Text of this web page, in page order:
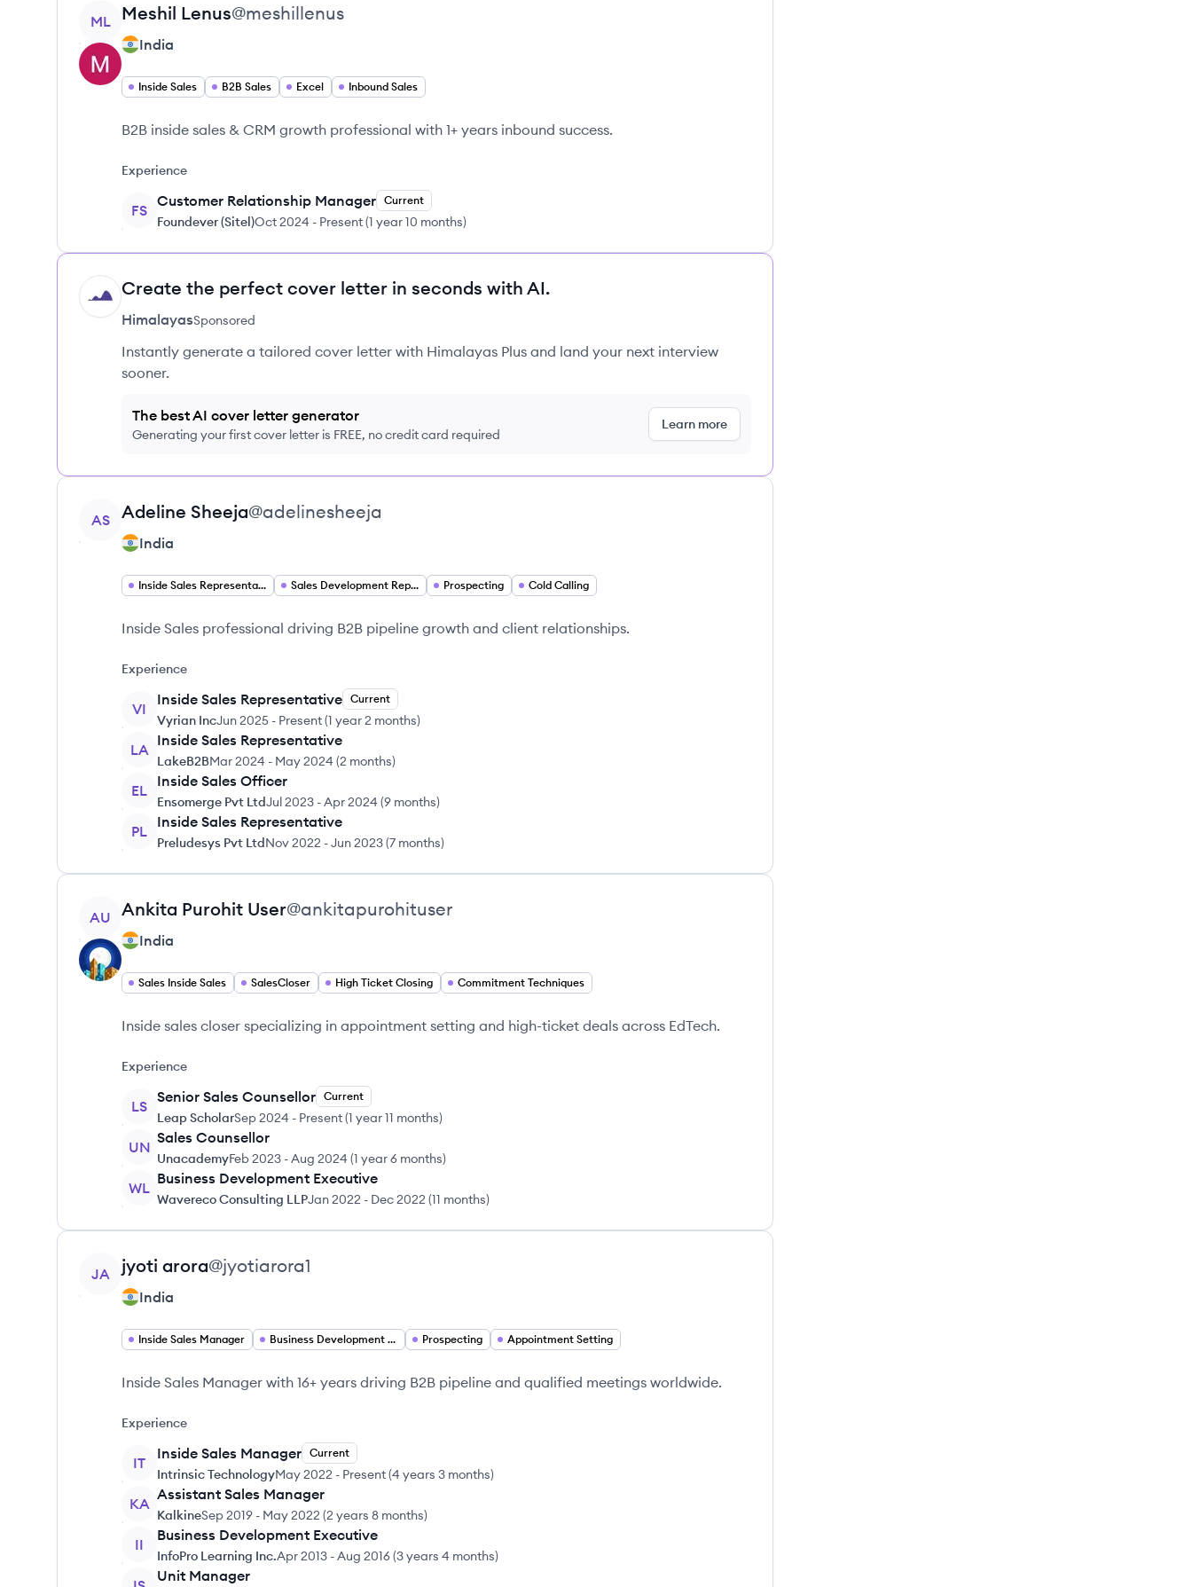
View profile
ML Meshil Lenus@meshillenus
India
Inside Sales B2B Sales Excel Inbound Sales
B2B inside sales & CRM growth professional with 1+ years inbound success.
Experience
FS
Customer Relationship Manager Current
Foundever (Sitel)Oct 2024 - Present(1 year 10 months)
HI Create the perfect cover letter in seconds with AI.
HimalayasSponsored
Instantly generate a tailored cover letter with Himalayas Plus and land your next interview
sooner.
The best AI cover letter generator
Generating your first cover letter is FREE, no credit card required
Learn more
View profile
AS Adeline Sheeja@adelinesheeja
India
Inside Sales Representative Sales Development Representative Prospecting Cold Calling
Inside Sales professional driving B2B pipeline growth and client relationships.
Experience
VI
Inside Sales Representative Current
Vyrian IncJun 2025 - Present(1 year 2 months)
LA
Inside Sales Representative
LakeB2BMar 2024 - May 2024 (2 months)
EL
Inside Sales Officer
Ensomerge Pvt LtdJul 2023 -Apr 2024 (9 months)
PL
Inside Sales Representative
Preludesys Pvt LtdNov 2022 -Jun 2023(7 months)
View profile
AU Ankita Purohit User@ankitapurohituser
India
Sales Inside Sales SalesCloser High Ticket Closing Commitment Techniques
Inside sales closer specializing in appointment setting and high-ticket deals across EdTech.
Experience
LS
Senior Sales Counsellor Current
Leap ScholarSep 2024 - Present(1 year 11 months)
UN
Sales Counsellor
UnacademyFeb 2023 -Aug 2024 (1 year 6 months)
WL
Business Development Executive
Wavereco Consulting LLPJan 2022 - Dec 2022 (11 months)
View profile
JA jyoti arora@jyotiarora1
India
Inside Sales Manager Business Development Manager Prospecting Appointment Setting
Inside Sales Manager with 16+ years driving B2B pipeline and qualified meetings worldwide.
Experience
IT
Inside Sales Manager Current
Intrinsic TechnologyMay 2022 - Present(4 years 3 months)
KA
Assistant Sales Manager
KalkineSep 2019 - May 2022 (2 years 8 months)
II
Business Development Executive
InfoPro Learning Inc.Apr 2013 -Aug 2016(3 years 4 months)
Unit Manager